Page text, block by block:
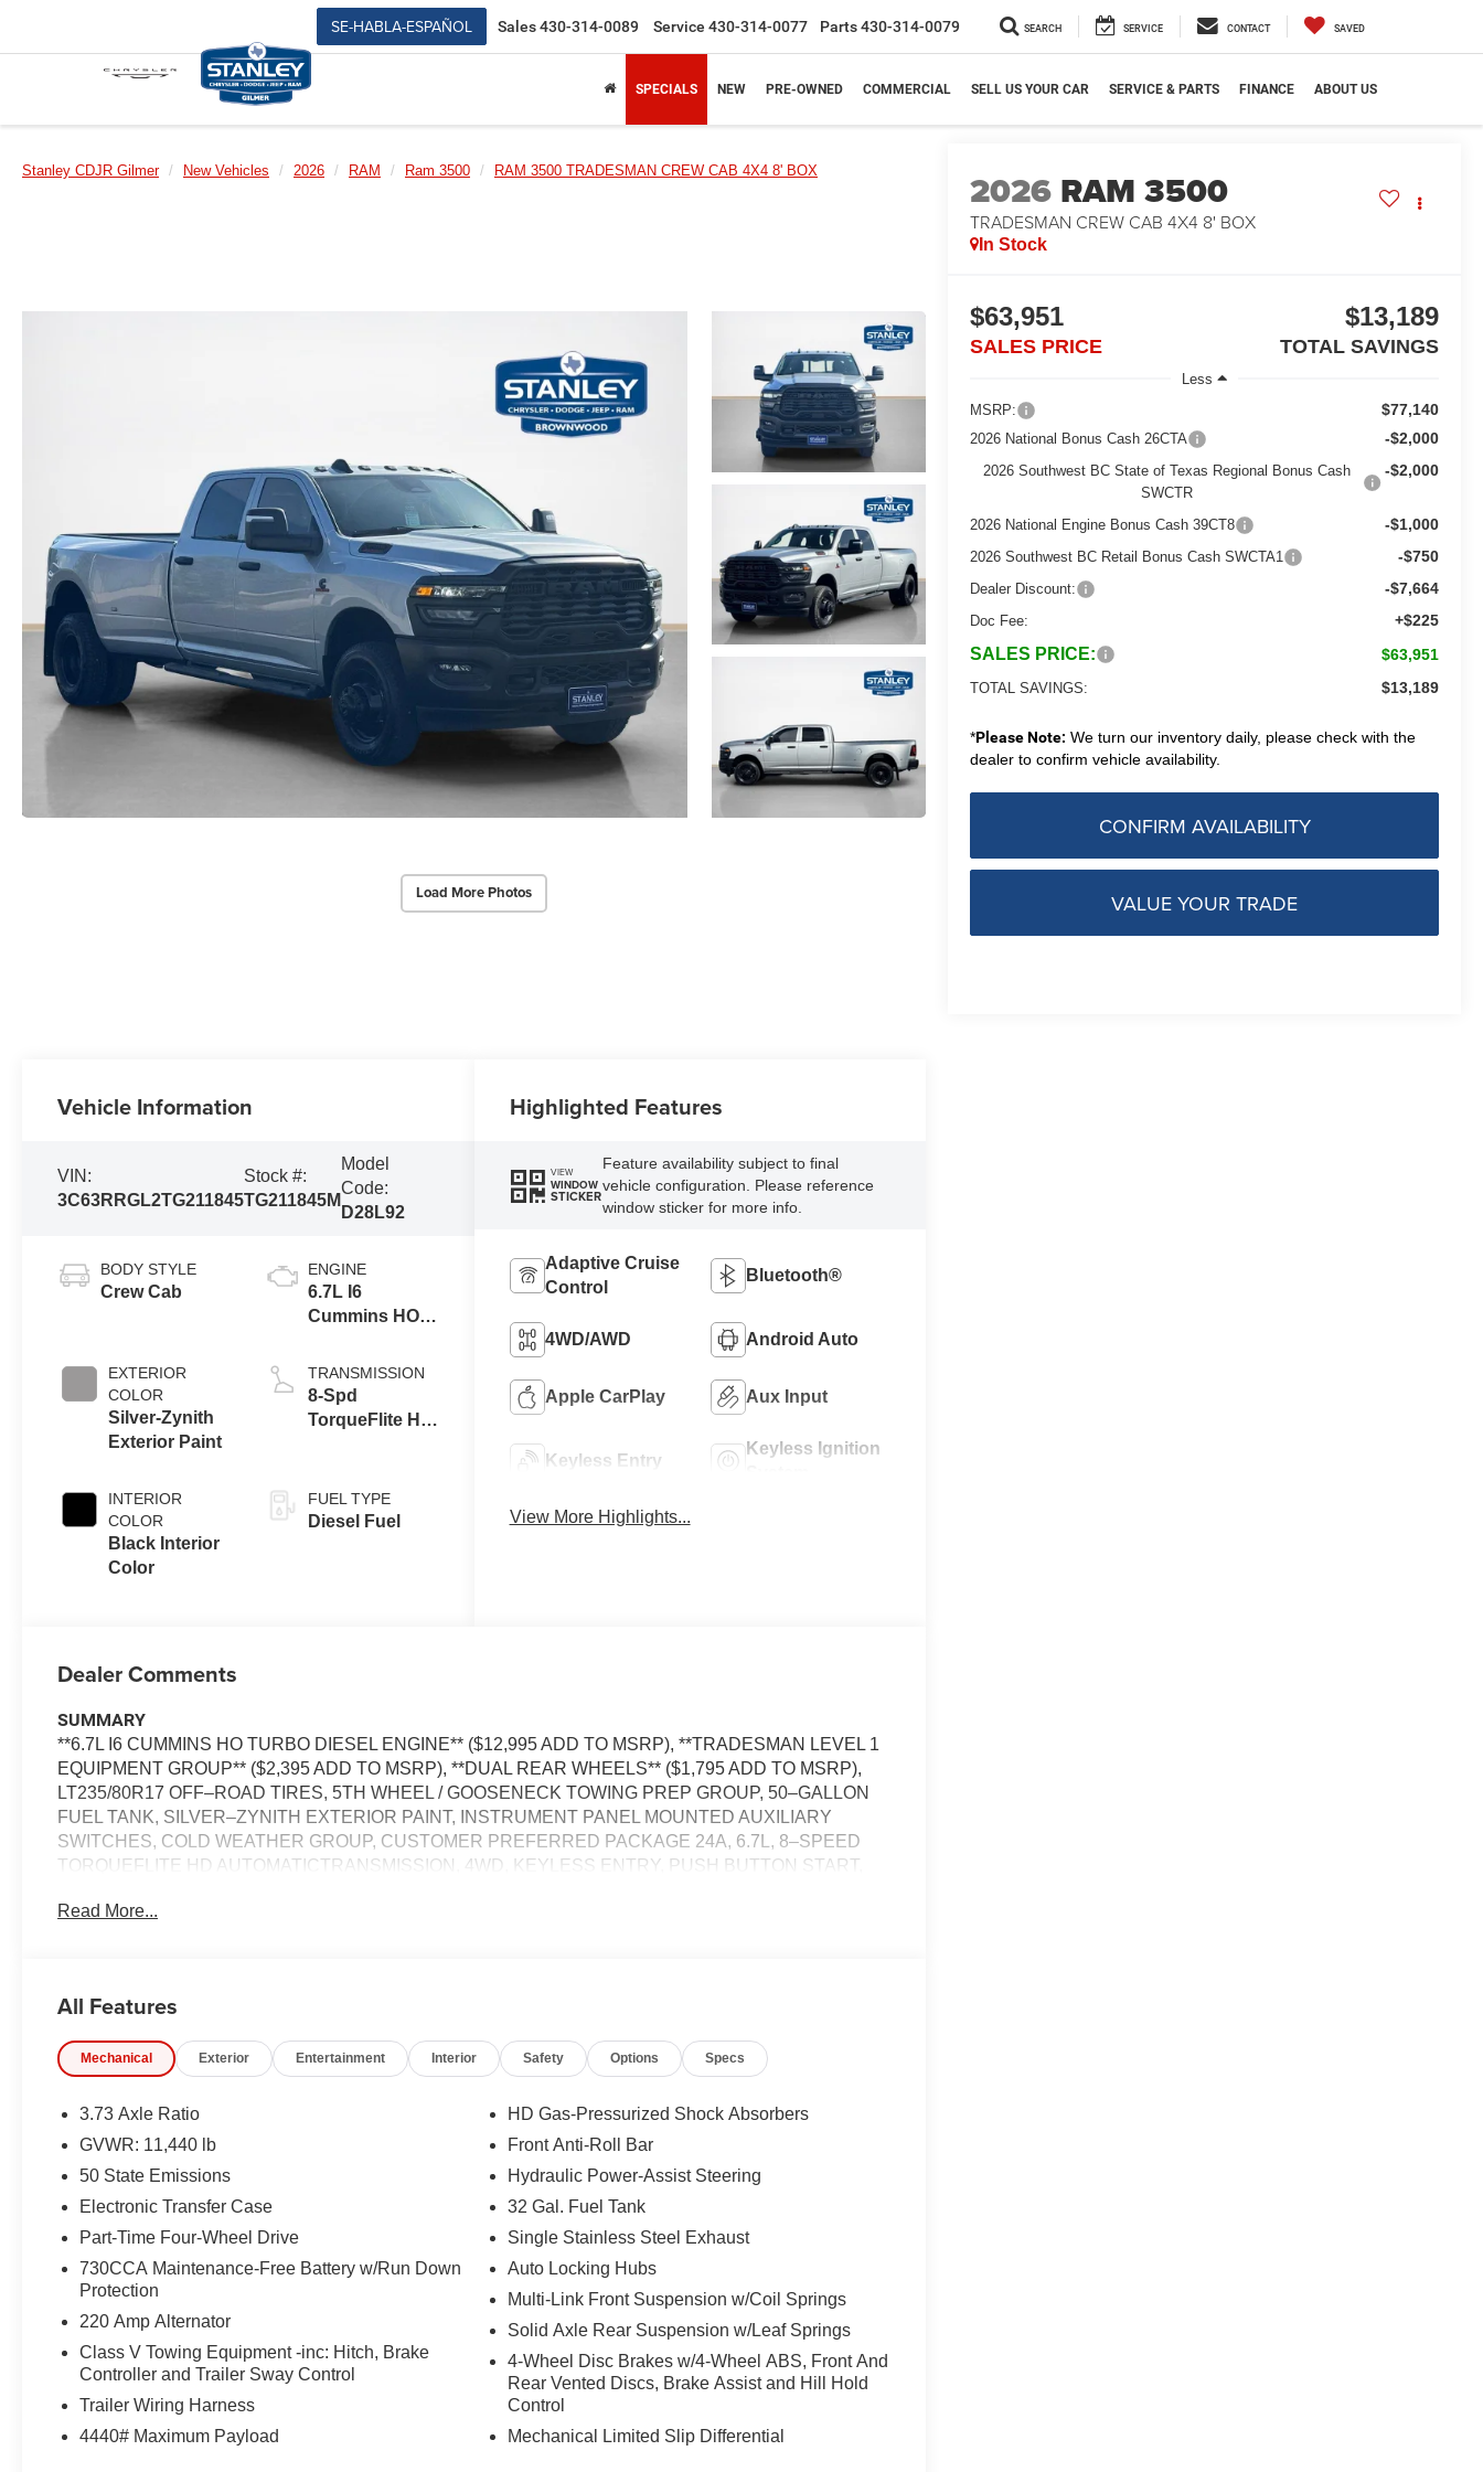
SE-HABLA-ESPAÑOL Sales430-314-0089 Service 430-314-0077 Parts430-314-0079 SEARCH SERVICE CONTACT SAVED
SPECIALS NEW PRE-OWNED COMMERCIAL SELL US YOUR CAR SERVICE & PARTS FINANCE ABOUT US
Stanley CDJR Gilmer New Vehicles 2026 RAM Ram 3500 RAM 3500 TRADESMAN CREW CAB 4X4 8' BOX
Load More Photos
2026 RAM 3500
TRADESMAN CREW CAB 4X4 8' BOX
In Stock
$63,951
SALES PRICE
$13,189
TOTAL SAVINGS
Less
MSRP:
$77,140
2026 National Bonus Cash 26CTA -$2,000
2026 Southwest BC State of Texas Regional Bonus Cash
SWCTR
-$2,000
2026 National Engine Bonus Cash 39CT8 -$1,000
2026 Southwest BC Retail Bonus Cash SWCTA1 -$750
Dealer Discount: -$7,664
Doc Fee: +$225
SALES PRICE: $63,951
TOTAL SAVINGS: $13,189
*Please Note: We turn our inventory daily, please check with the
dealer to confirm vehicle availability.
CONFIRM AVAILABILITY
VALUE YOUR TRADE
Vehicle Information
VIN:
3C63RRGL2TG211845
Stock #:
TG211845M
Model
Code:
D28L92
BODY STYLE
Crew Cab
EXTERIOR
COLOR
Silver-Zynith
Exterior Paint
INTERIOR
COLOR
Black Interior
Color
ENGINE
6.7L I6
Cummins HO
Eng
TRANSMISSION
8-Spd
TorqueFlite HD
FUEL TYPE
Diesel Fuel
Highlighted Features
VIEW
WINDOW
STICKER
Feature availability subject to final
vehicle configuration. Please reference
window sticker for more info.
Adaptive Cruise
Control
Bluetooth®
4WD/AWD Android Auto
Apple CarPlay Aux Input
Keyless Entry
Keyless Ignition
View More Highlights...
Dealer Comments
SUMMARY
**6.7L I6 CUMMINS HO TURBO DIESEL ENGINE** ($12,995 ADD TO MSRP), **TRADESMAN LEVEL 1
EQUIPMENT GROUP** ($2,395 ADD TO MSRP), **DUAL REAR WHEELS** ($1,795 ADD TO MSRP),
LT235/80R17 OFF–ROAD TIRES, 5TH WHEEL / GOOSENECK TOWING PREP GROUP, 50–GALLON
FUEL TANK, SILVER–ZYNITH EXTERIOR PAINT, INSTRUMENT PANEL MOUNTED AUXILIARY
SWITCHES, COLD WEATHER GROUP, CUSTOMER PREFERRED PACKAGE 24A, 6.7L, 8–SPEED
TORQUEFLITE HD AUTOMATICTRANSMISSION, 4WD, KEYLESS ENTRY, PUSH BUTTON START,
Bluetooth® FOR HANDS-FREE PHONE, 4G LTE WI–FI HOT SPOT, ADAPTIVE CRUISE CONTROL
ALERT SYSTEM, BLACK TUBULAR SIDE STEPS BY MOPAR
EQUIPMENT
Safety and Security
for an impending forward collision.
Technology and Telematics
The vehicle is equipped with a built-in voice activated navigation system.
Otherwise known as Bluetooth®, this technology allows electronic devices to integrate with the
vehicle systems without the need for a physical connection between them.
Apple CarPlay/Android Auto smart device wireless mirroring
PACKAGES
Cold Weather Group ($245 value)
Read More...
All Features
Mechanical Exterior Entertainment Interior Safety Options Specs
3.73 Axle Ratio
GVWR: 11,440 lb
50 State Emissions
Electronic Transfer Case
Part-Time Four-Wheel Drive
730CCA Maintenance-Free Battery w/Run Down
Protection
220 Amp Alternator
Class V Towing Equipment -inc: Hitch, Brake
Controller and Trailer Sway Control
Trailer Wiring Harness
4440# Maximum Payload
HD Gas-Pressurized Shock Absorbers
Front Anti-Roll Bar
Hydraulic Power-Assist Steering
32 Gal. Fuel Tank
Single Stainless Steel Exhaust
Auto Locking Hubs
Multi-Link Front Suspension w/Coil Springs
Solid Axle Rear Suspension w/Leaf Springs
4-Wheel Disc Brakes w/4-Wheel ABS, Front And
Rear Vented Discs, Brake Assist and Hill Hold
Control
Mechanical Limited Slip Differential